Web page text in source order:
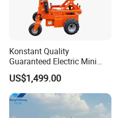
Konstant Quality
Guaranteed Electric Mini
Dumper 0.32cbm Bucket
Capacity
US$1,499.00